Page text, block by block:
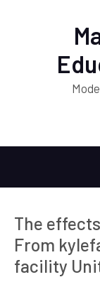
The
From
facility